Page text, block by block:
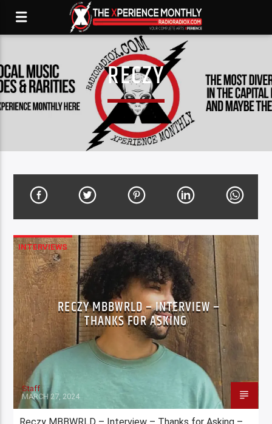
RECZY
INTERVIEWS
RECZY MBBWRLD – INTERVIEW –
THANKS FOR ASKING
Staff
MARCH 27, 2024